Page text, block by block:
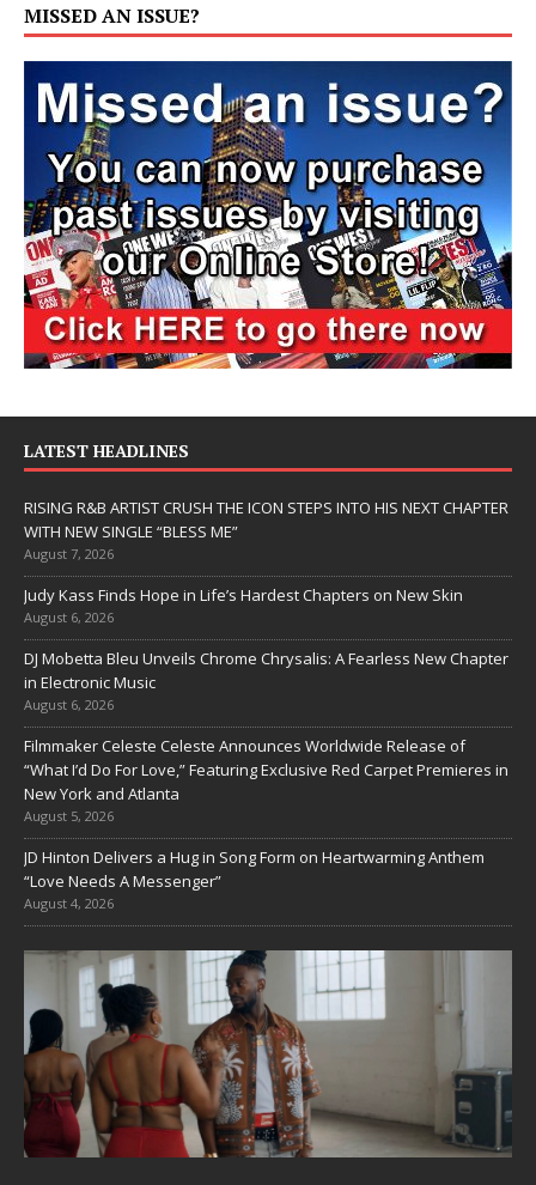
MISSED AN ISSUE?
LATEST HEADLINES
RISING R&B ARTIST CRUSH THE ICON STEPS INTO HIS NEXT CHAPTER
WITH NEW SINGLE “BLESS ME”
August 7, 2026
Judy Kass Finds Hope in Life’s Hardest Chapters on New Skin
August 6, 2026
DJ Mobetta Bleu Unveils Chrome Chrysalis: A Fearless New Chapter
in Electronic Music
August 6, 2026
Filmmaker Celeste Celeste Announces Worldwide Release of
“What I’d Do For Love,” Featuring Exclusive Red Carpet Premieres in
New York and Atlanta
August 5, 2026
JD Hinton Delivers a Hug in Song Form on Heartwarming Anthem
“Love Needs A Messenger”
August 4, 2026